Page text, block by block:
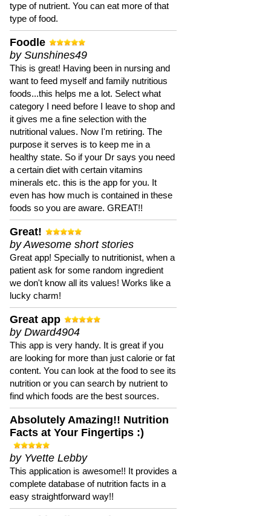
type of nutrient. You can eat more of that
type of food.
Foodle
by Sunshines49
This is great! Having been in nursing and
want to feed myself and family nutritious
foods...this helps me a lot. Select what
category I need before I leave to shop and
it gives me a fine selection with the
nutritional values. Now I'm retiring. The
purpose it serves is to keep me in a
healthy state. So if your Dr says you need
a certain diet with certain vitamins
minerals etc. this is the app for you. It
even has how much is contained in these
foods so you are aware. GREAT!!
Great!
by Awesome short stories
Great app! Specially to nutritionist, when a
patient ask for some random ingredient
we don't know all its values! Works like a
lucky charm!
Great app
by Dward4904
This app is very handy. It is great if you
are looking for more than just calorie or fat
content. You can look at the food to see its
nutrition or you can search by nutrient to
find which foods are the best sources.
Absolutely Amazing!! Nutrition
Facts at Your Fingertips :)
by Yvette Lebby
This application is awesome!! It provides a
complete database of nutrition facts in a
easy straightforward way!!